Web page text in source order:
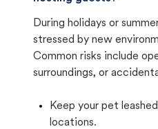
During holidays or
stressed by new
Common risks include
surroundings, or
Keep your pet
locations.